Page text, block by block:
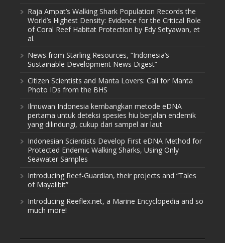
Raja Ampat’s Walking Shark Population Records the
World’s Highest Density: Evidence for the Critical Role
of Coral Reef Habitat Protection by Edy Setyawan, et
al.
News from Starling Resources, “Indonesia’s
Sustainable Development News Digest”
Citizen Scientists and Manta Lovers: Call for Manta
Photo IDs from the BHS
Ilmuwan Indonesia kembangkan metode eDNA
pertama untuk deteksi spesies hiu berjalan endemik
yang dilindungi, cukup dari sampel air laut
Indonesian Scientists Develop First eDNA Method for
Protected Endemic Walking Sharks, Using Only
Seawater Samples
Introducing Reef-Guardian, their projects and “Tales
of Mayalibit”
Introducing Reeflex.net, a Marine Encyclopedia and so
much more!